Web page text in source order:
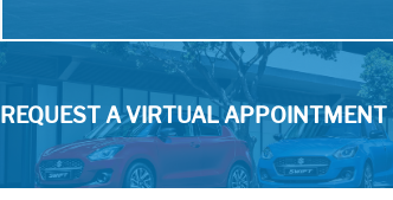
REQUEST A VIRTUAL APPOINTMENT